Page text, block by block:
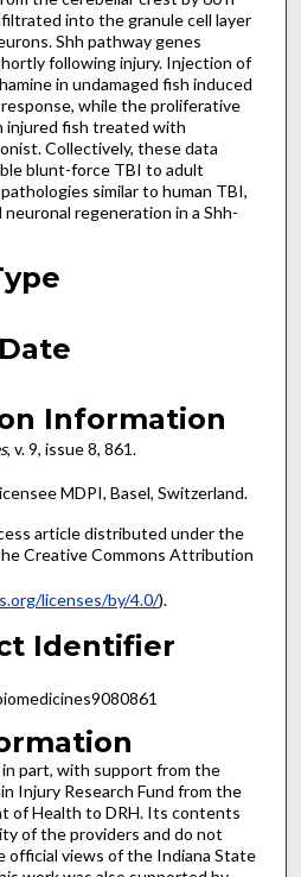
into the granule cell layer
Shh pathway genes
following injury. Injection of
in undamaged fish induced
while the proliferative
injured fish treated with
Collectively, these data
blunt-force TBI to adult
similar to human TBI,
regeneration in a Shh-
Information
, v. 9, issue 8, 861.
MDPI, Basel, Switzerland.
article distributed under the
Creative Commons Attribution
licenses/by/4.0/).
Identifier
part, with support from the
Injury Research Fund from the
of Health to DRH. Its contents
of the providers and do not
official views of the Indiana State